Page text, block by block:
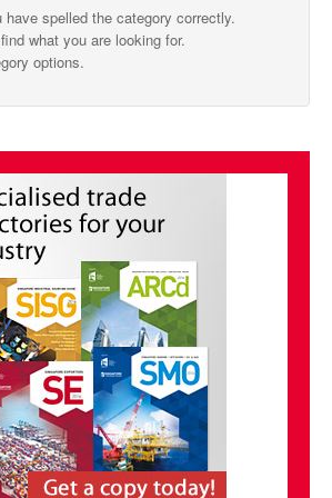
Agreements
have spelled the category correctly.
what you are looking for.
options.